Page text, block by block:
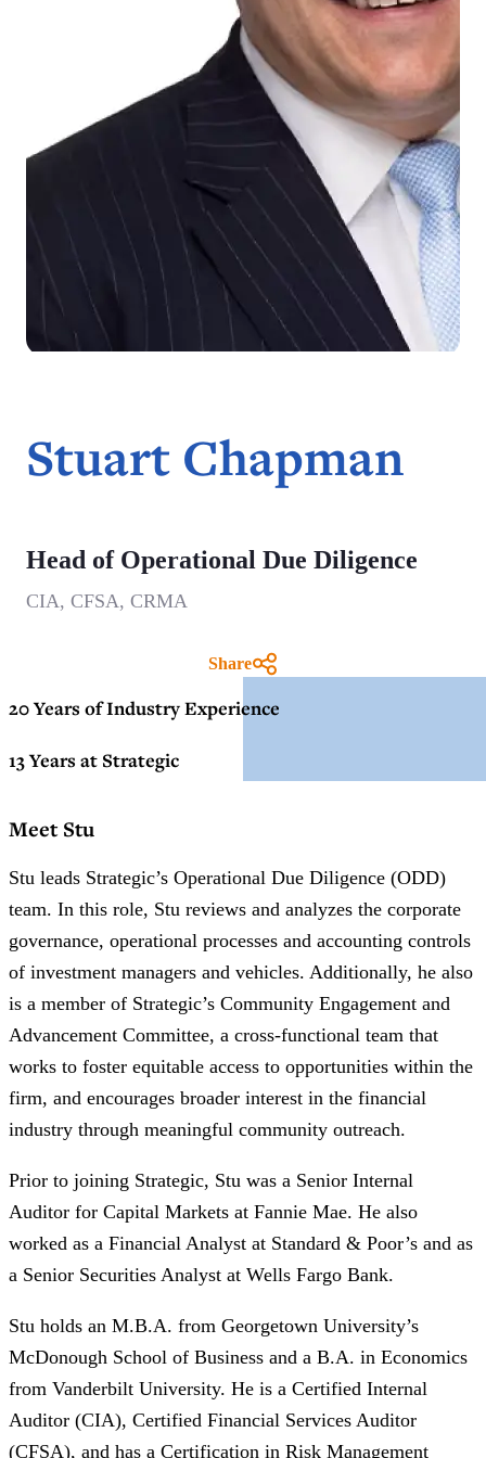
Stuart Chapman
Head of Operational Due Diligence
CIA, CFSA, CRMA
Share
20 Years of Industry Experience
13 Years at Strategic
Meet Stu
Stu leads Strategic’s Operational Due Diligence (ODD)
team. In this role, Stu reviews and analyzes the corporate
governance, operational processes and accounting controls
of investment managers and vehicles. Additionally, he also
is a member of Strategic’s Community Engagement and
Advancement Committee, a cross-functional team that
works to foster equitable access to opportunities within the
firm, and encourages broader interest in the financial
industry through meaningful community outreach.
​Prior to joining Strategic, Stu was a Senior Internal
Auditor for Capital Markets at Fannie Mae. He also
worked as a Financial Analyst at Standard & Poor’s and as
a Senior Securities Analyst at Wells Fargo Bank.
Stu holds an M.B.A. from Georgetown University’s
McDonough School of Business and a B.A. in Economics
from Vanderbilt University. He is a Certified Internal
Auditor (CIA), Certified Financial Services Auditor
(CFSA), and has a Certification in Risk Management